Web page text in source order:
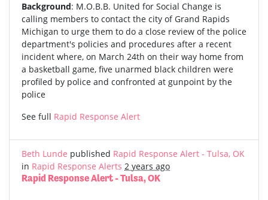
Background: M.O.B.B. United for Social Change is
calling members to contact the city of Grand Rapids
Michigan to urge them to do a close review of the police
department's policies and procedures after a recent
incident where, on March 24th on their way home from
a basketball game, five unarmed black children were
profiled by police and confronted at gunpoint by the
police
See full Rapid Response Alert
Beth Lunde published Rapid Response Alert - Tulsa, OK
in Rapid Response Alerts 2 years ago
Rapid Response Alert - Tulsa, OK